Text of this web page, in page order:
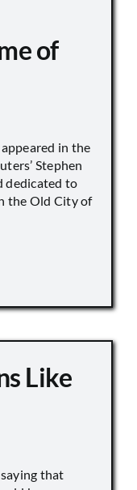
of
in the
Stephen
dedicated to
the Old City of
Like
that